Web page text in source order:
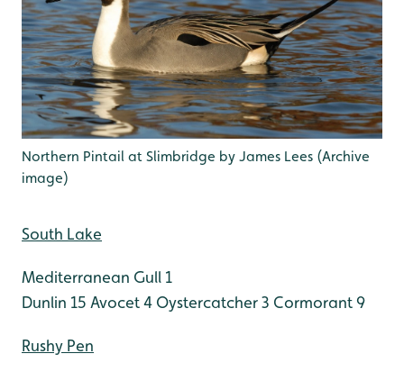
Northern Pintail at Slimbridge by James Lees (Archive
image)
South Lake
Mediterranean Gull 1
Dunlin 15 Avocet 4 Oystercatcher 3 Cormorant 9
Rushy Pen